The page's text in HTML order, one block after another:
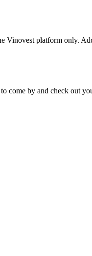
Vinovest platform only.
come by and check out